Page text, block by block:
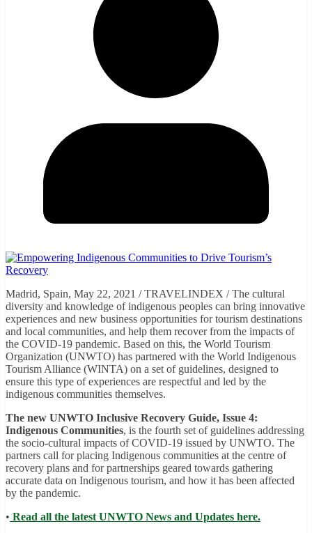
Madrid, Spain, May 22, 2021 / TRAVELINDEX / The cultural
diversity and knowledge of indigenous peoples can bring innovative
experiences and new business opportunities for tourism destinations
and local communities, and help them recover from the impacts of
the COVID-19 pandemic. Based on this, the World Tourism
Organization (UNWTO) has partnered with the World Indigenous
Tourism Alliance (WINTA) on a set of guidelines, designed to
ensure this type of experiences are respectful and led by the
indigenous communities themselves.
The new UNWTO Inclusive Recovery Guide, Issue 4:
Indigenous Communities, is the fourth set of guidelines addressing
the socio-cultural impacts of COVID-19 issued by UNWTO. The
partners call for placing Indigenous communities at the centre of
recovery plans and for partnerships geared towards gathering
accurate data on Indigenous tourism, and how it has been affected
by the pandemic.
• Read all the latest UNWTO News and Updates here.